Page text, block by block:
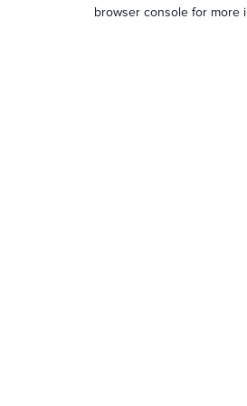
browser console for more